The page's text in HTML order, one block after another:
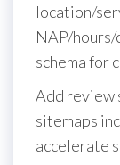
location/
NAP/
schema for
Add review
sitemaps
accelerate